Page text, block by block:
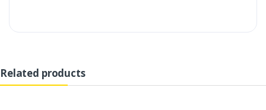
Related products